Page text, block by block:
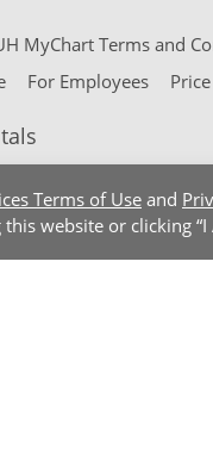
Terms of Useand
website or clicking “I
MyChart Terms and
For Employees